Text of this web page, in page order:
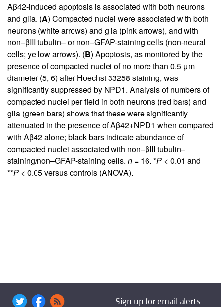
Aβ42-induced apoptosis is associated with both neurons
and glia. (A) Compacted nuclei were associated with both
neurons (white arrows) and glia (pink arrows), and with
non–βIII tubulin– or non–GFAP-staining cells (non-neural
cells; yellow arrows). (B) Apoptosis, as monitored by the
presence of compacted nuclei of no more than 0.5 μm
diameter (5, 6) after Hoechst 33258 staining, was
significantly suppressed by NPD1. Analysis of numbers of
compacted nuclei per field in both neurons (red bars) and
glia (green bars) shows that these were significantly
attenuated in the presence of Aβ42+NPD1 when compared
with Aβ42 alone; black bars indicate abundance of
compacted nuclei associated with non–βIII tubulin–
staining/non–GFAP-staining cells. n = 16. *P < 0.01 and
**P < 0.05 versus controls (ANOVA).
Sign up for email alerts